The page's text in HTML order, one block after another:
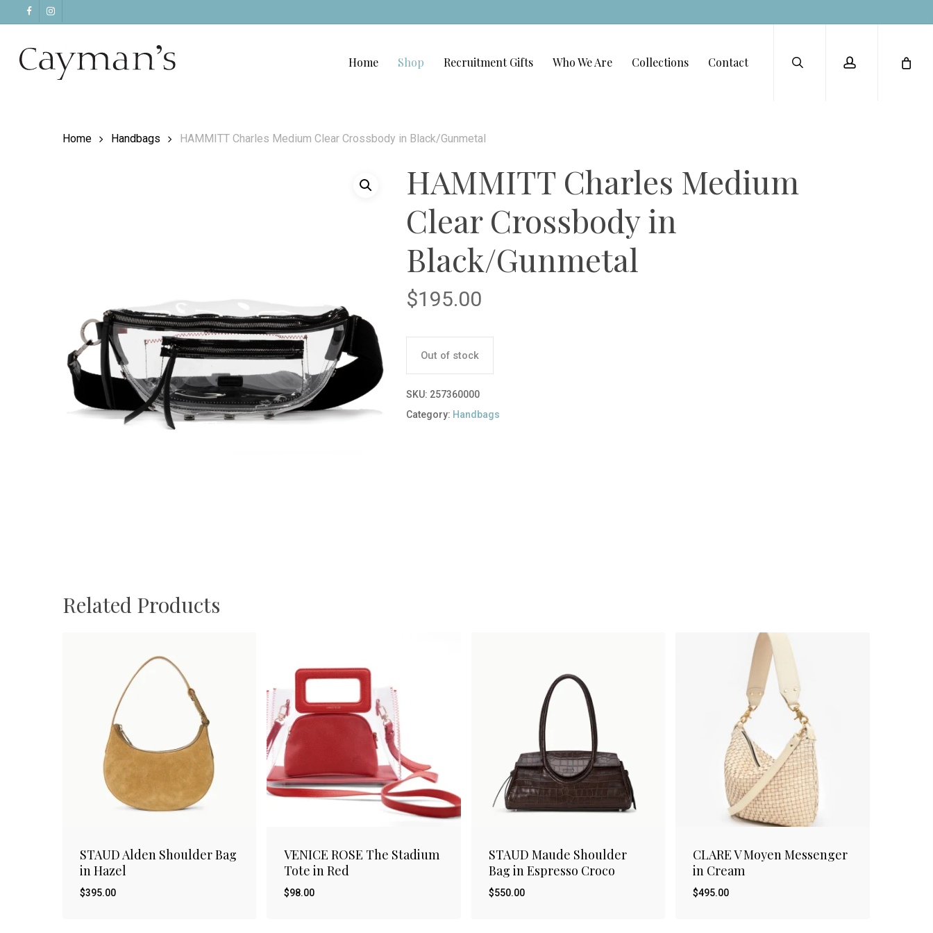
main
facebookinstagram
Home Shop Recruitment Gifts Who We Are Collections Contact
Home Handbags HAMMITT Charles Medium Clear Crossbody in Black/Gunmetal
HAMMITT Charles Medium
Clear Crossbody in
Black/Gunmetal
$195.00
Out of stock
SKU: 257360000
Category: Handbags
Related Products
STAUD Alden Shoulder Bag
in Hazel
$395.00
VENICE ROSE The Stadium
Tote in Red
$98.00
STAUD Maude Shoulder
Bag in Espresso Croco
$550.00
CLARE V Moyen Messenger
in Cream
$495.00